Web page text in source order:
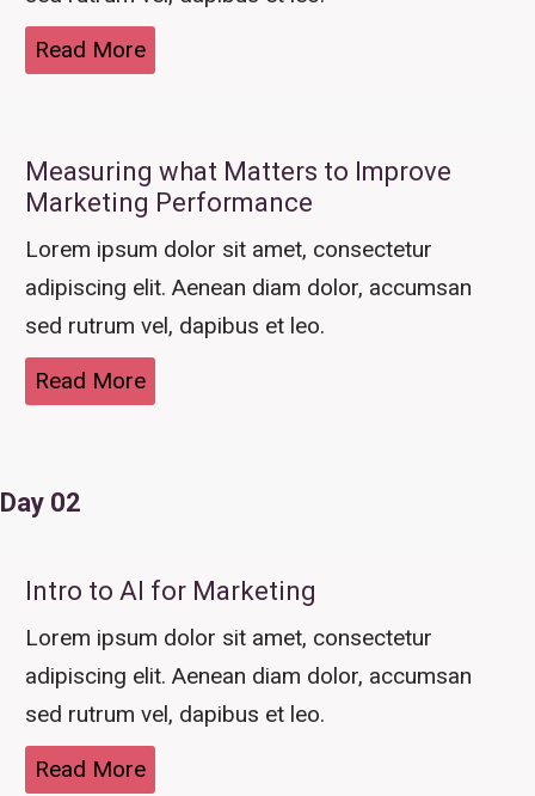
Read More
Measuring what Matters to Improve
Marketing Performance
Lorem ipsum dolor sit amet, consectetur
adipiscing elit. Aenean diam dolor, accumsan
sed rutrum vel, dapibus et leo.
Read More
Day 02
Intro to AI for Marketing
Lorem ipsum dolor sit amet, consectetur
adipiscing elit. Aenean diam dolor, accumsan
sed rutrum vel, dapibus et leo.
Read More